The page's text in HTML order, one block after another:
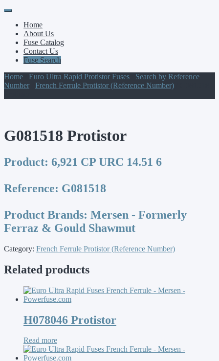
Primary
Menu
Skip
contentHome
About Us
Fuse Catalog
Contact Us
Fuse Search
Home
Euro Ultra Rapid Protistor Fuses
Search by Reference
Number
French Ferrule Protistor (Reference Number)
G081518 Protistor
Product: 6,921 CP URC 14.51 6
Reference: G081518
Product Brands: Mersen - Formerly
Ferraz & Gould Shawmut
Category: French Ferrule Protistor (Reference Number)
Related products
H078046 Protistor
Read more